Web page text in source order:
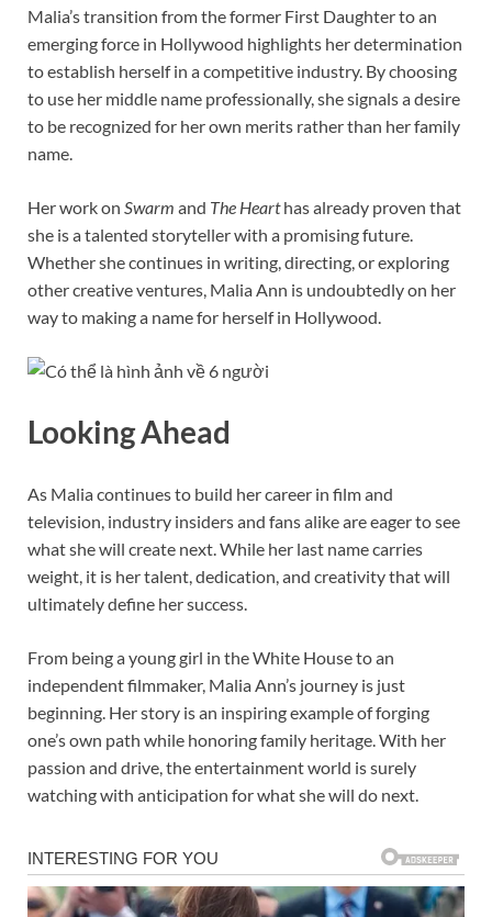
Malia’s transition from the former First Daughter to an
emerging force in Hollywood highlights her determination
to establish herself in a competitive industry. By choosing
to use her middle name professionally, she signals a desire
to be recognized for her own merits rather than her family
name.
Her work on Swarm and The Hearthas already proven that
she is a talented storyteller with a promising future.
Whether she continues in writing, directing, or exploring
other creative ventures, Malia Ann is undoubtedly on her
way to making a name for herself in Hollywood.
Looking Ahead
As Malia continues to build her career in film and
television, industry insiders and fans alike are eager to see
what she will create next. While her last name carries
weight, it is her talent, dedication, and creativity that will
ultimately define her success.
From being a young girl in the White House to an
independent filmmaker, Malia Ann’s journey is just
beginning. Her story is an inspiring example of forging
one’s own path while honoring family heritage. With her
passion and drive, the entertainment world is surely
watching with anticipation for what she will do next.